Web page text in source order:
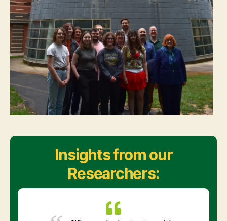
Insights from our
Researchers: